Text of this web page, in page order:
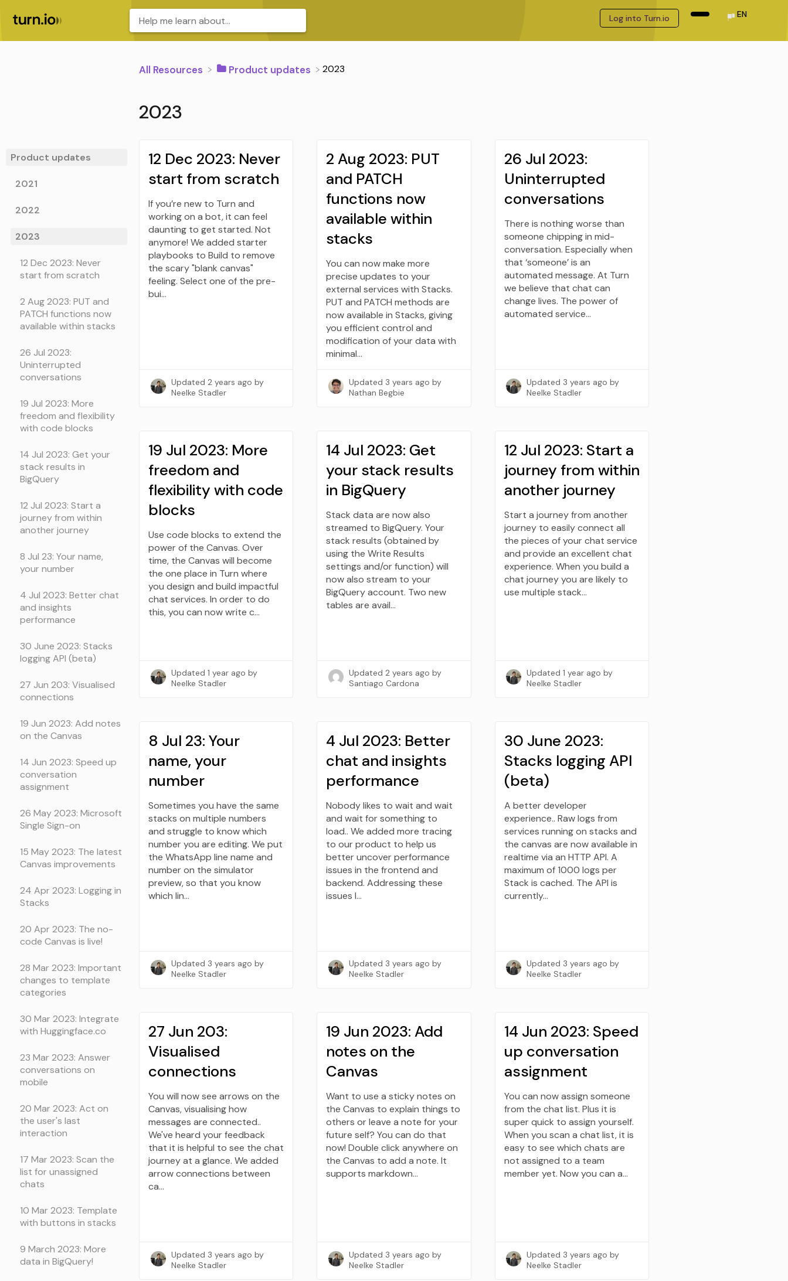
Log into Turn.io EN
All Resources ​Product updates ​2023
Product updates
2021
2022
2023
12 Dec 2023: Never
start from scratch
2 Aug 2023: PUT and
PATCH functions now
available within stacks
26 Jul 2023:
Uninterrupted
conversations
19 Jul 2023: More
freedom and flexibility
with code blocks
14 Jul 2023: Get your
stack results in
BigQuery
12 Jul 2023: Start a
journey from within
another journey
8 Jul 23: Your name,
your number
4 Jul 2023: Better chat
and insights
performance
30 June 2023: Stacks
logging API (beta)
27 Jun 203: Visualised
connections
19 Jun 2023: Add notes
on the Canvas
14 Jun 2023: Speed up
conversation
assignment
26 May 2023: Microsoft
Single Sign-on
15 May 2023: The latest
Canvas improvements
24 Apr 2023: Logging in
Stacks
20 Apr 2023: The no-
code Canvas is live!
28 Mar 2023: Important
changes to template
categories
30 Mar 2023: Integrate
with Huggingface.co
23 Mar 2023: Answer
conversations on
mobile
20 Mar 2023: Act on
the user's last
interaction
17 Mar 2023: Scan the
list for unassigned
chats
10 Mar 2023: Template
with buttons in stacks
9 March 2023: More
data in BigQuery!
2023
12 Dec 2023: Never
start from scratch
If you’re new to Turn and
working on a bot, it can feel
daunting to get started. Not
anymore! We added starter
playbooks to Build to remove
the scary "blank canvas"
feeling. Select one of the pre-
bui…
Updated2 years ago by
Neelke Stadler
2 Aug 2023: PUT
and PATCH
functions now
available within
stacks
You can now make more
precise updates to your
external services with Stacks.
PUT and PATCH methods are
now available in Stacks, giving
you efficient control and
modification of your data with
minimal…
Updated 3 years ago by
Nathan Begbie
26 Jul 2023:
Uninterrupted
conversations
There is nothing worse than
someone chipping in mid-
conversation. Especially when
that ‘someone’ is an
automated message. At Turn
we believe that chat can
change lives. The power of
automated service…
Updated 3 years ago by
Neelke Stadler
19 Jul 2023: More
freedom and
flexibility with code
blocks
Use code blocks to extend the
power of the Canvas. Over
time, the Canvas will become
the one place in Turn where
you design and build impactful
chat services. In order to do
this, you can now write c…
Updated1 year ago by
Neelke Stadler
14 Jul 2023: Get
your stack results
in BigQuery
Stack data are now also
streamed to BigQuery. Your
stack results (obtained by
using the Write Results
settings and/or function) will
now also stream to your
BigQuery account. Two new
tables are avail…
Updated2 years ago by
Santiago Cardona
12 Jul 2023: Start a
journey from within
another journey
Start a journey from another
journey to easily connect all
the pieces of your chat service
and provide an excellent chat
experience. When you build a
chat journey you are likely to
use multiple stack…
Updated1 year ago by
Neelke Stadler
8 Jul 23: Your
name, your
number
Sometimes you have the same
stacks on multiple numbers
and struggle to know which
number you are editing. We put
the WhatsApp line name and
number on the simulator
preview, so that you know
which lin…
Updated 3 years ago by
Neelke Stadler
4 Jul 2023: Better
chat and insights
performance
Nobody likes to wait and wait
and wait for something to
load.. We added more tracing
to our product to help us
better uncover performance
issues in the frontend and
backend. Addressing these
issues l…
Updated 3 years ago by
Neelke Stadler
30 June 2023:
Stacks logging API
(beta)
A better developer
experience.. Raw logs from
services running on stacks and
the canvas are now available in
realtime via an HTTP API. A
maximum of 1000 logs per
Stack is cached. The API is
currently…
Updated 3 years ago by
Neelke Stadler
27 Jun 203:
Visualised
connections
You will now see arrows on the
Canvas, visualising how
messages are connected..
We've heard your feedback
that it is helpful to see the chat
journey at a glance. We added
arrow connections between
ca…
Updated 3 years ago by
Neelke Stadler
19 Jun 2023: Add
notes on the
Canvas
Want to use a sticky notes on
the Canvas to explain things to
others or leave a note for your
future self? You can do that
now! Double click anywhere on
the Canvas to add a note. It
supports markdown…
Updated 3 years ago by
Neelke Stadler
14 Jun 2023: Speed
up conversation
assignment
You can now assign someone
from the chat list. Plus it is
super quick to assign yourself.
When you scan a chat list, it is
easy to see which chats are
not assigned to a team
member yet. Now you can a…
Updated 3 years ago by
Neelke Stadler